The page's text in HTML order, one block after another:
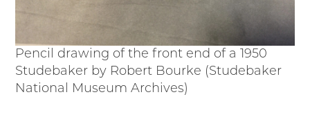
Pencil drawing of the front end of a 1950
Studebaker by Robert Bourke (Studebaker
National Museum Archives)